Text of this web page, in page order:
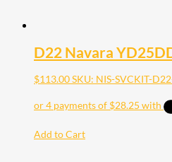
D22 Navara
$113.00SKU: NIS-SVCKIT-
Add to Cart